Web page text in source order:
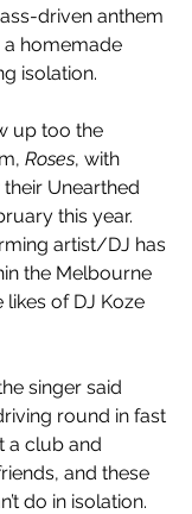
driven anthem
homemade
isolation.
up too the
Roses, with
Unearthed
this year.
artist/DJ has
the Melbourne
of DJ Koze
singer said
round in fast
a club and
and these
do in isolation.